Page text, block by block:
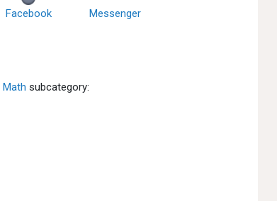
Facebook Messenger
Math subcategory: